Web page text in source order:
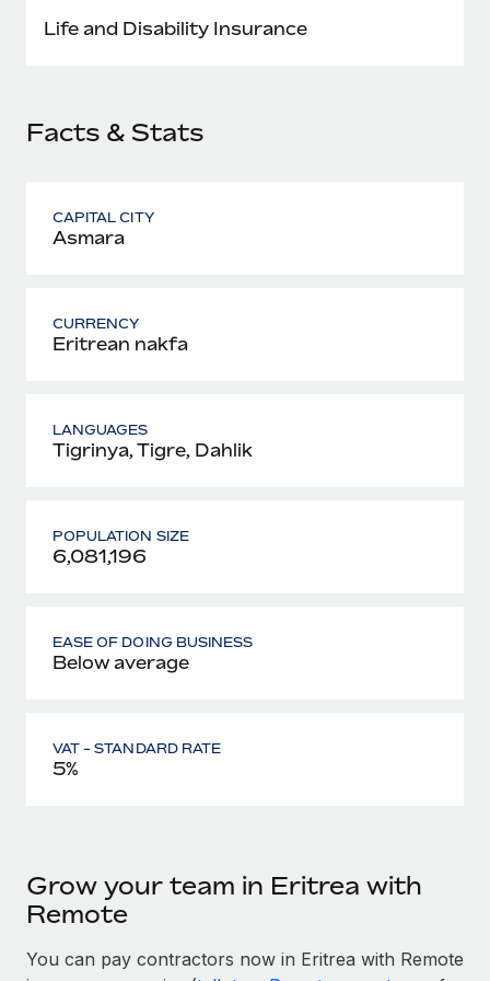
six-month project with a dedicated team....
Life and Disability Insurance
Facts & Stats
CAPITAL CITY
Asmara
CURRENCY
Eritrean nakfa
LANGUAGES
Tigrinya, Tigre, Dahlik
POPULATION SIZE
6,081,196
EASE OF DOING BUSINESS
Below average
VAT - STANDARD RATE
5%
Grow your team in Eritrea with
Remote
You can pay contractors now in Eritrea with Remote